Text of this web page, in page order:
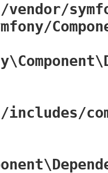
vendor/
includes/